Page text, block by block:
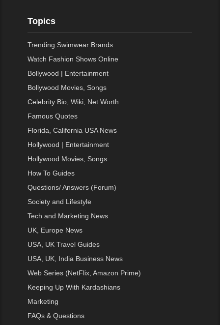
Topics
Trending Swimwear Brands
Watch Fashion Shows Online
Bollywood | Entertainment
Bollywood Movies, Songs
Celebrity Bio, Wiki, Net Worth
Famous Quotes
Florida, California USA News
Hollywood | Entertainment
Hollywood Movies, Songs
How To Guides
Questions/ Answers (Forum)
Society and Lifestyle
Tech and Marketing News
UK, Europe News
USA, UK Travel Guides
USA, UK, India Business News
Web Series (NetFlix, Amazon Prime)
Keeping Up With Kardashians
Marketing
FAQs & Questions